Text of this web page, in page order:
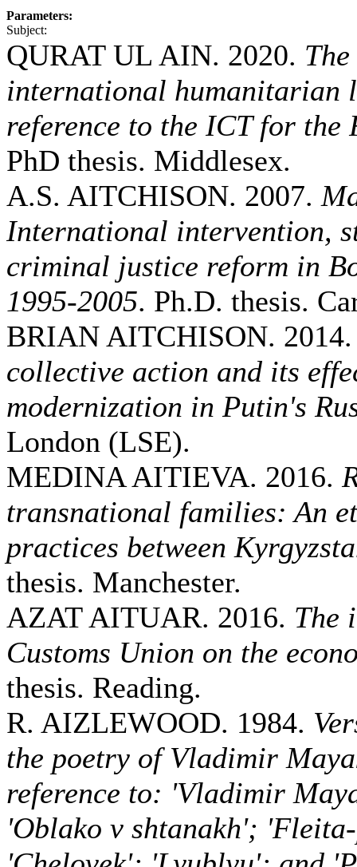
Parameters:
Subject:
QURAT UL AIN. 2020.
international humanitarian
reference to the ICT for the
PhD thesis. Middlesex.
A.S. AITCHISON. 2007.
International intervention,
criminal justice reform in
1995-2005. Ph.D. thesis.
BRIAN AITCHISON.
collective action and its
modernization in Putin's
London (LSE).
MEDINA AITIEVA. 2016.
transnational families: An
practices between
thesis. Manchester.
AZAT AITUAR. 2016. The
Customs Union on the
thesis. Reading.
R. AIZLEWOOD. 1984.
the poetry of Vladimir
reference to: 'Vladimir
'Oblako v shtanakh';